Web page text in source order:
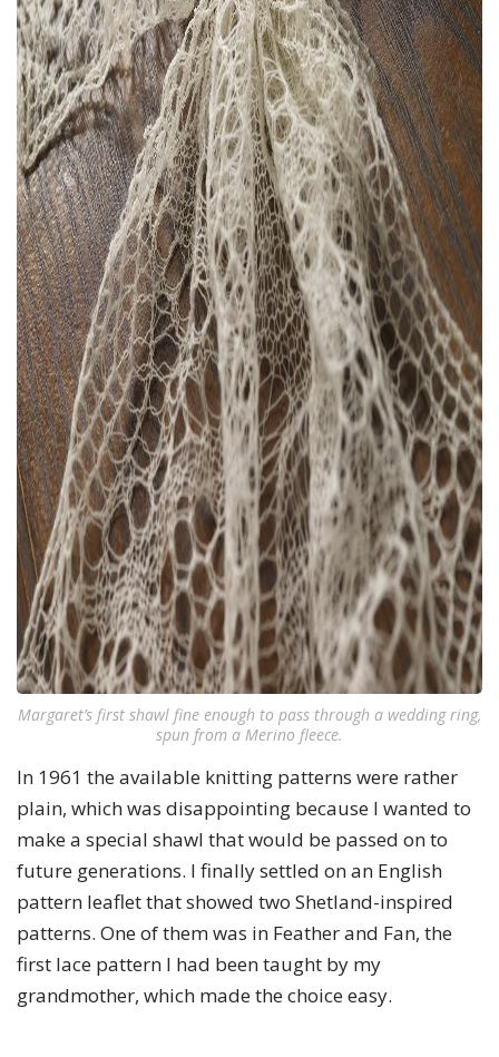
Margaret’s first shawl fine enough to pass through a wedding ring,
spun from a Merino fleece.
In 1961 the available knitting patterns were rather
plain, which was disappointing because I wanted to
make a special shawl that would be passed on to
future generations. I finally settled on an English
pattern leaflet that showed two Shetland-inspired
patterns. One of them was in Feather and Fan, the
first lace pattern I had been taught by my
grandmother, which made the choice easy.